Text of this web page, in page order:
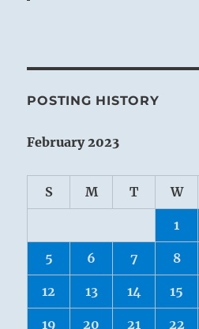
POSTING HISTORY
February 2023
S M T W
1
5 6 7 8
12 13 14 15
19 20 21 22